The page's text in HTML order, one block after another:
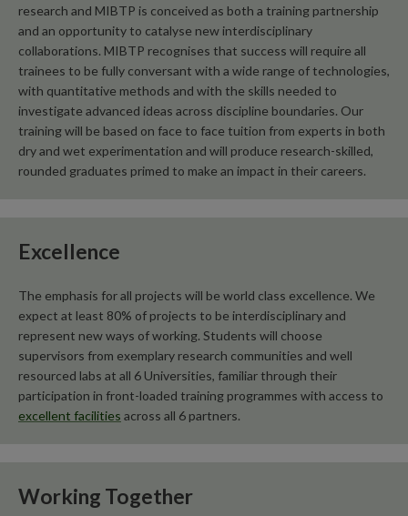
research and MIBTP is conceived as both a training partnership
and an opportunity to catalyse new interdisciplinary
collaborations. MIBTP recognises that success will require all
trainees to be fully conversant with a wide range of technologies,
with quantitative methods and with the skills needed to
investigate advanced ideas across discipline boundaries. Our
training will be based on face to face tuition from experts in both
dry and wet experimentation and will produce research-skilled,
rounded graduates primed to make an impact in their careers.
Excellence
The emphasis for all projects will be world class excellence. We
expect at least 80% of projects to be interdisciplinary and
represent new ways of working. Students will choose
supervisors from exemplary research communities and well
resourced labs at all 6 Universities, familiar through their
participation in front-loaded training programmes with access to
excellent facilities across all 6 partners.
Working Together